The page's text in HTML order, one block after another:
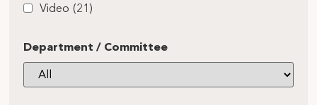
Video (21)
Department / Committee